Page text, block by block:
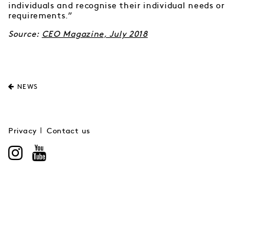
individuals and recognise their individual needs or
requirements.”
Source: CEO Magazine, July 2018
NEWS
Privacy Contact us